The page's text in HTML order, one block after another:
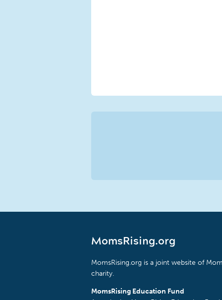
MomsRising.org
MomsRising.org is a joint website of
charity.
MomsRising Education Fund